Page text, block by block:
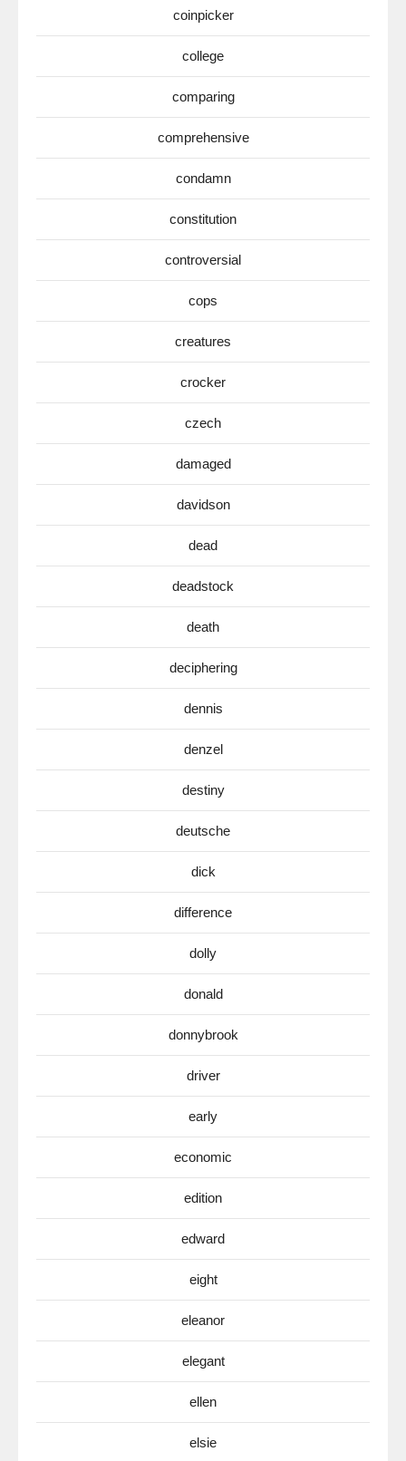
coinpicker
college
comparing
comprehensive
condamn
constitution
controversial
cops
creatures
crocker
czech
damaged
davidson
dead
deadstock
death
deciphering
dennis
denzel
destiny
deutsche
dick
difference
dolly
donald
donnybrook
driver
early
economic
edition
edward
eight
eleanor
elegant
ellen
elsie